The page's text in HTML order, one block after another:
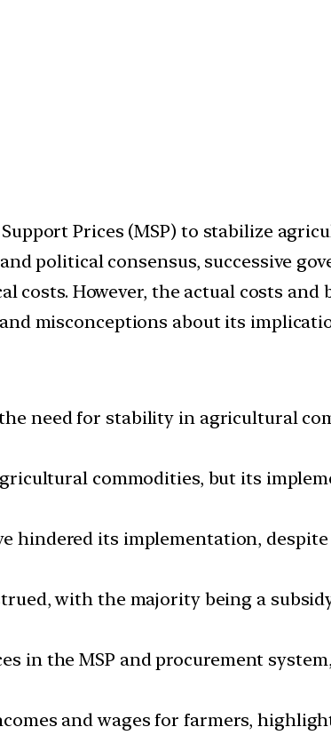
Prices (MSP) to stabilize
political consensus, successive
However, the actual costs and
misconceptions about its
need for stability in agricultural
commodities, but its
hindered its implementation,
with the majority being a
in the MSP and procurement
and wages for farmers,